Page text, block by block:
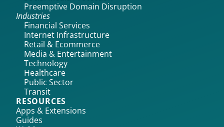
Preemptive Domain Disruption
Industries
Financial Services
Internet Infrastructure
Retail & Ecommerce
Media & Entertainment
Technology
Healthcare
Public Sector
Transit
RESOURCES
Apps & Extensions
Guides